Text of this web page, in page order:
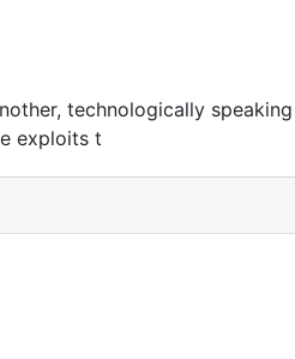
technologically
exploits t